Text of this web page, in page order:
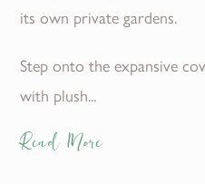
its own private gardens.
Step onto the expansive
with plush...
Read More